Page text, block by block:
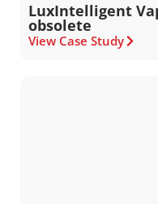
LuxIntelligent
obsolete
View Case Study